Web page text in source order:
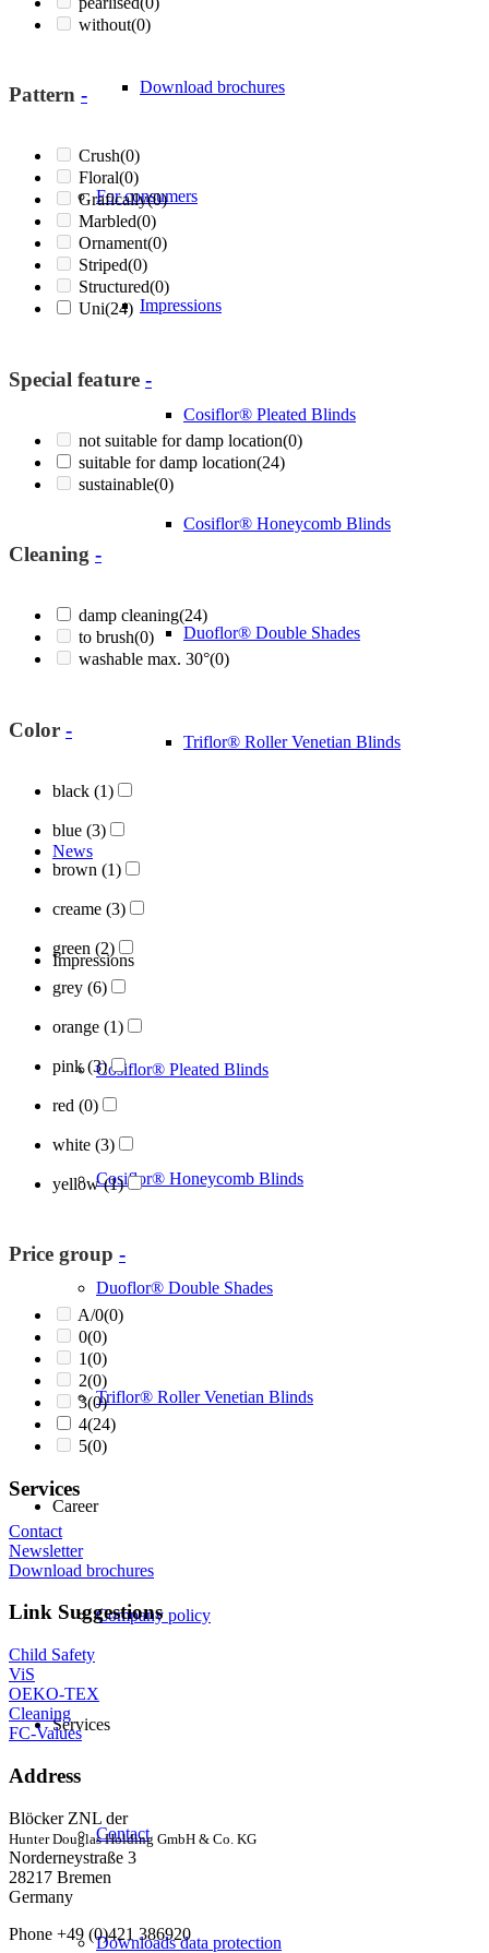
Download brochures
For consumers
Impressions
Cosiflor® Pleated Blinds
Cosiflor® Honeycomb Blinds
Duoflor® Double Shades
Triflor® Roller Venetian Blinds
News
Impressions
Cosiflor® Pleated Blinds
Cosiflor® Honeycomb Blinds
Duoflor® Double Shades
Triflor® Roller Venetian Blinds
Career
Company policy
Services
Contact
Downloads data protection
without(0)
Pattern -
Crush(0)
Floral(0)
Grafically(0)
Marbled(0)
Ornament(0)
Striped(0)
Structured(0)
Uni(24)
Special feature -
not suitable for damp location(0)
suitable for damp location(24)
sustainable(0)
Cleaning -
damp cleaning(24)
to brush(0)
washable max. 30°(0)
Color -
black (1)
blue (3)
brown (1)
creame (3)
green (2)
grey (6)
orange (1)
pink(3)
red (0)
white (3)
yellow(1)
Price group -
A/0(0)
0(0)
1(0)
2(0)
3(0)
4(24)
5(0)
Services
Contact
Newsletter
Download brochures
Link Suggestions
Child Safety
ViS
OEKO-TEX
Cleaning
FC-Values
Address
Blöcker ZNL der
Hunter Douglas Holding GmbH & Co. KG
Norderneystraße 3
28217 Bremen
Germany
Phone +49 (0)421 386920